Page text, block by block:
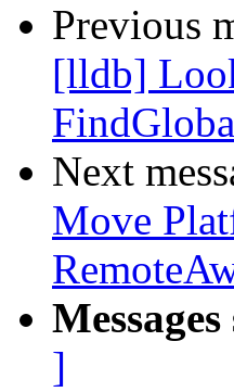
Previous
[lldb]
Next
Move
]